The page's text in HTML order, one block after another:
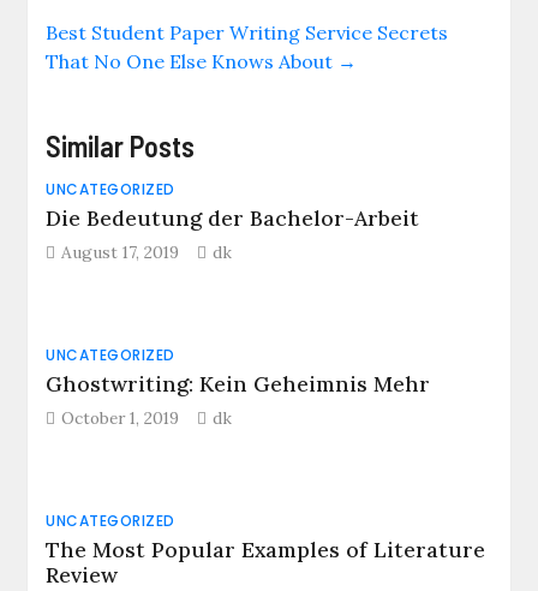
Best Student Paper Writing Service Secrets
That No One Else Knows About →
Similar Posts
UNCATEGORIZED
Die Bedeutung der Bachelor-Arbeit
August 17, 2019 dk
UNCATEGORIZED
Ghostwriting: Kein Geheimnis Mehr
October 1, 2019 dk
UNCATEGORIZED
The Most Popular Examples of Literature
Review